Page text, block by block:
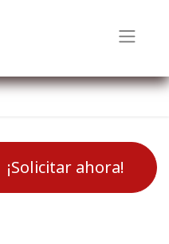
¡Solicitar ahora!